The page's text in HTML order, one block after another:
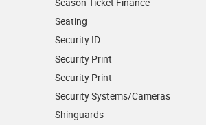
Seating
Security ID
Security Print
Security Print
Security Systems/Cameras
Shinguards